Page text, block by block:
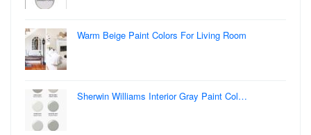
Warm Beige Paint Colors For Living Room
Sherwin Williams Interior Gray Paint Col…